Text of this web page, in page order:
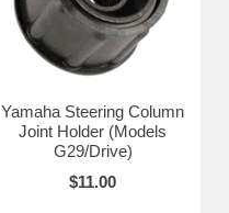
Yamaha Steering Column
Joint Holder (Models
G29/Drive)
$11.00